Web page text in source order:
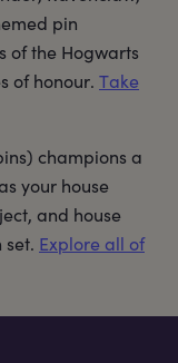
pin
of the Hogwarts
of honour. Take
champions a
your house
and house
set. Explore all of